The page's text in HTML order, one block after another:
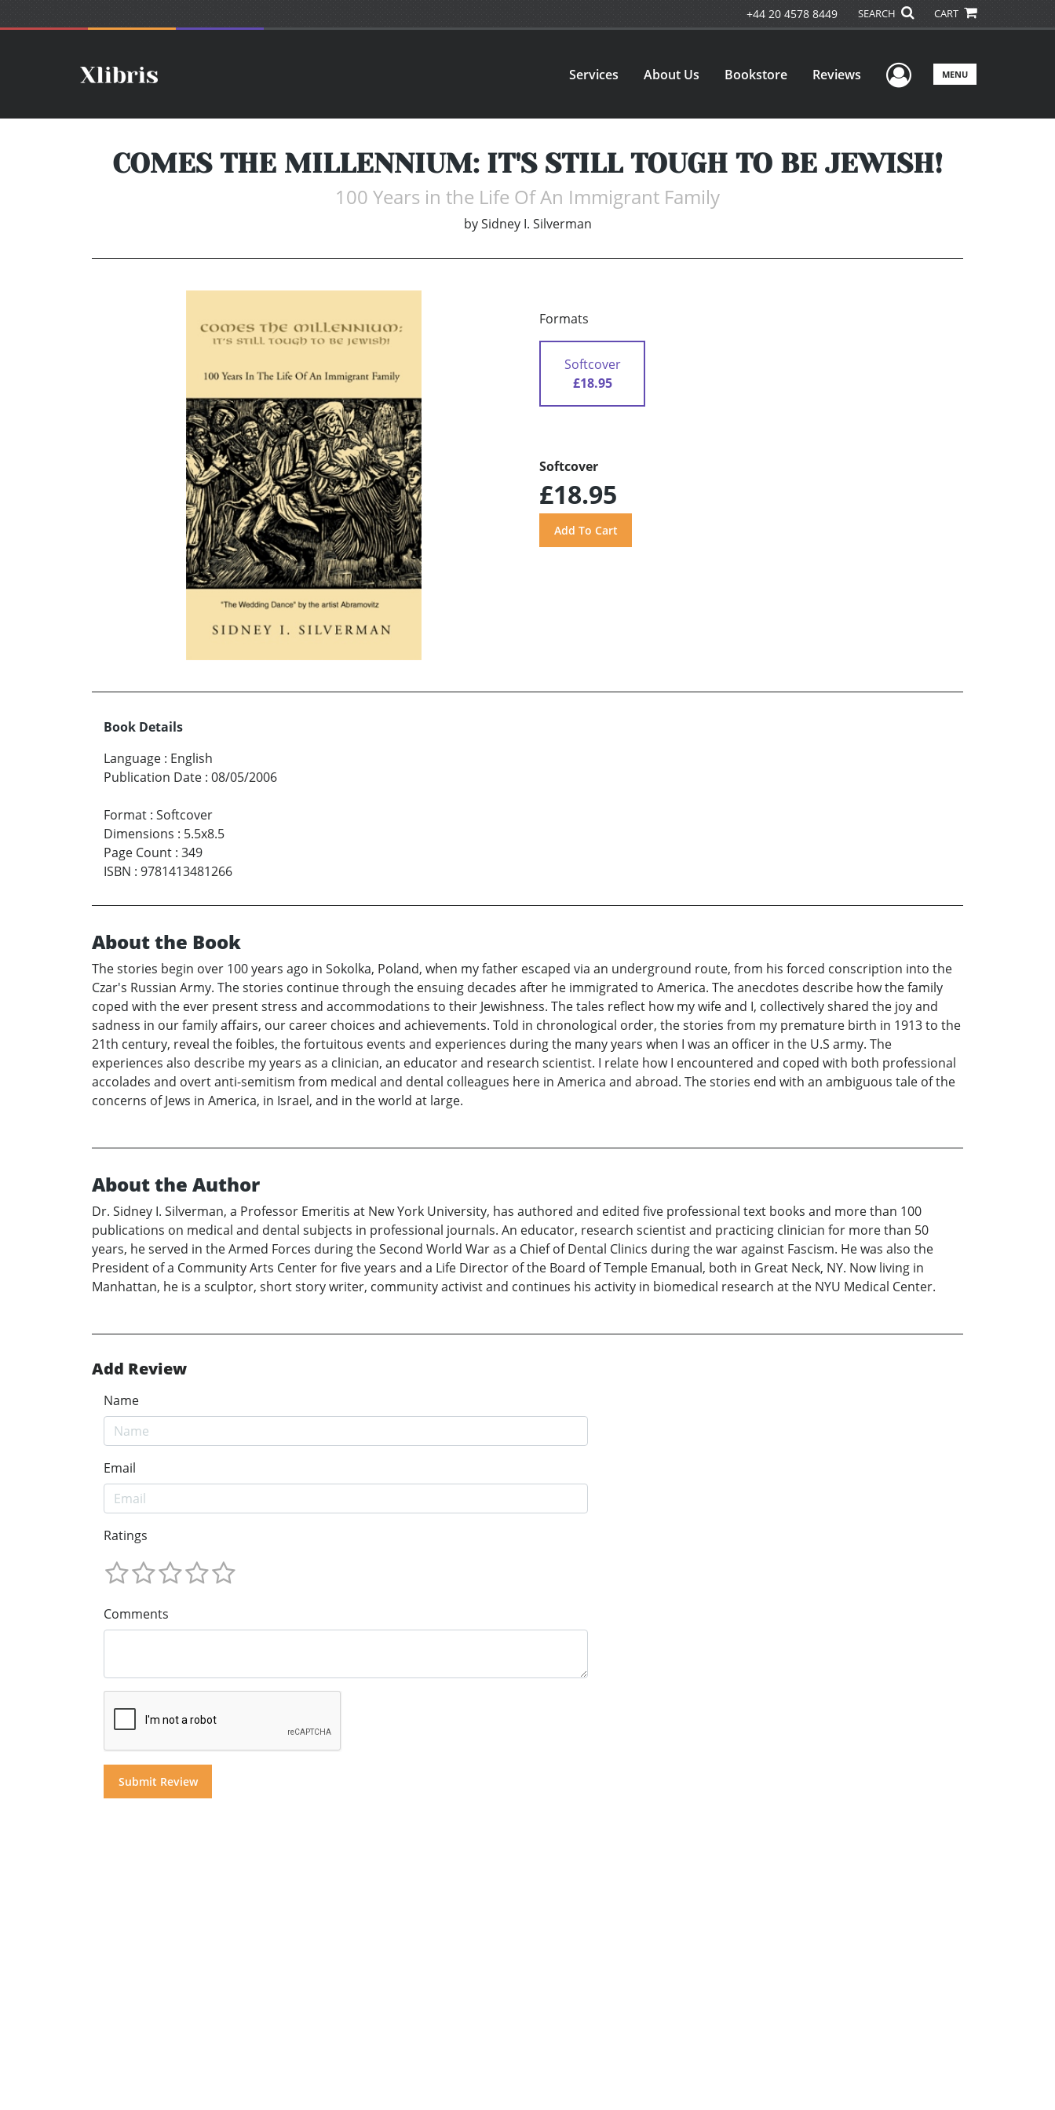
+44 20 4578 8449 SEARCH CART
Services About Us Bookstore Reviews User Menu
MENU
COMES THE MILLENNIUM: IT'S STILL TOUGH TO BE JEWISH!
100 Years in the Life Of An Immigrant Family
by Sidney I. Silverman
Formats
Softcover
£18.95
Softcover
£18.95
Book Details
Language : English
Publication Date : 08/05/2006
Format : Softcover
Dimensions : 5.5x8.5
Page Count : 349
ISBN : 9781413481266
About the Book
The stories begin over 100 years ago in Sokolka, Poland, when my father escaped via an underground route, from his forced conscription into the
Czar's Russian Army. The stories continue through the ensuing decades after he immigrated to America. The anecdotes describe how the family
coped with the ever present stress and accommodations to their Jewishness. The tales reflect how my wife and I, collectively shared the joy and
sadness in our family affairs, our career choices and achievements. Told in chronological order, the stories from my premature birth in 1913 to the
21th century, reveal the foibles, the fortuitous events and experiences during the many years when I was an officer in the U.S army. The
experiences also describe my years as a clinician, an educator and research scientist. I relate how I encountered and coped with both professional
accolades and overt anti-semitism from medical and dental colleagues here in America and abroad. The stories end with an ambiguous tale of the
concerns of Jews in America, in Israel, and in the world at large.
About the Author
Dr. Sidney I. Silverman, a Professor Emeritis at New York University, has authored and edited five professional text books and more than 100
publications on medical and dental subjects in professional journals. An educator, research scientist and practicing clinician for more than 50
years, he served in the Armed Forces during the Second World War as a Chief of Dental Clinics during the war against Fascism. He was also the
President of a Community Arts Center for five years and a Life Director of the Board of Temple Emanual, both in Great Neck, NY. Now living in
Manhattan, he is a sculptor, short story writer, community activist and continues his activity in biomedical research at the NYU Medical Center.
Add Review
Name
Email
Ratings
Comments